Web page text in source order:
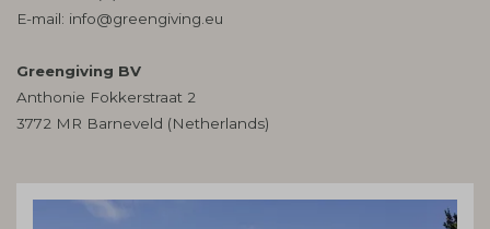
E-mail: info@greengiving.eu
Greengiving BV
Anthonie Fokkerstraat 2
3772 MR Barneveld (Netherlands)